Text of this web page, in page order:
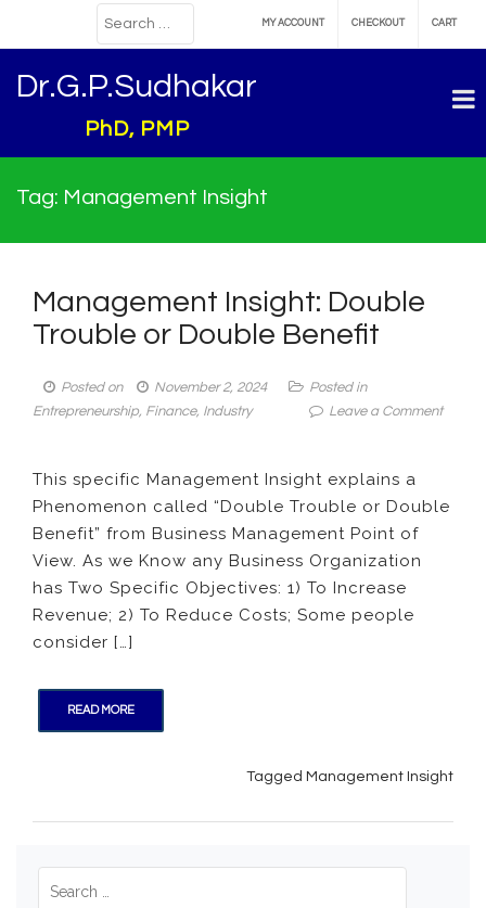
MY ACCOUNT CHECKOUT CART
Dr.G.P.Sudhakar
PhD, PMP
Tag: Management Insight
Management Insight: Double
Trouble or Double Benefit
Posted on November 2, 2024
Posted in
Entrepreneurship, Finance, Industry Leave a Commenton
Trouble
This specific Management Insight explains a
Phenomenon called “Double Trouble or Double
Benefit” from Business Management Point of
View. As we Know any Business Organization
has Two Specific Objectives: 1) To Increase
Revenue; 2) To Reduce Costs; Some people
consider […]
READ MORE
Tagged Management Insight